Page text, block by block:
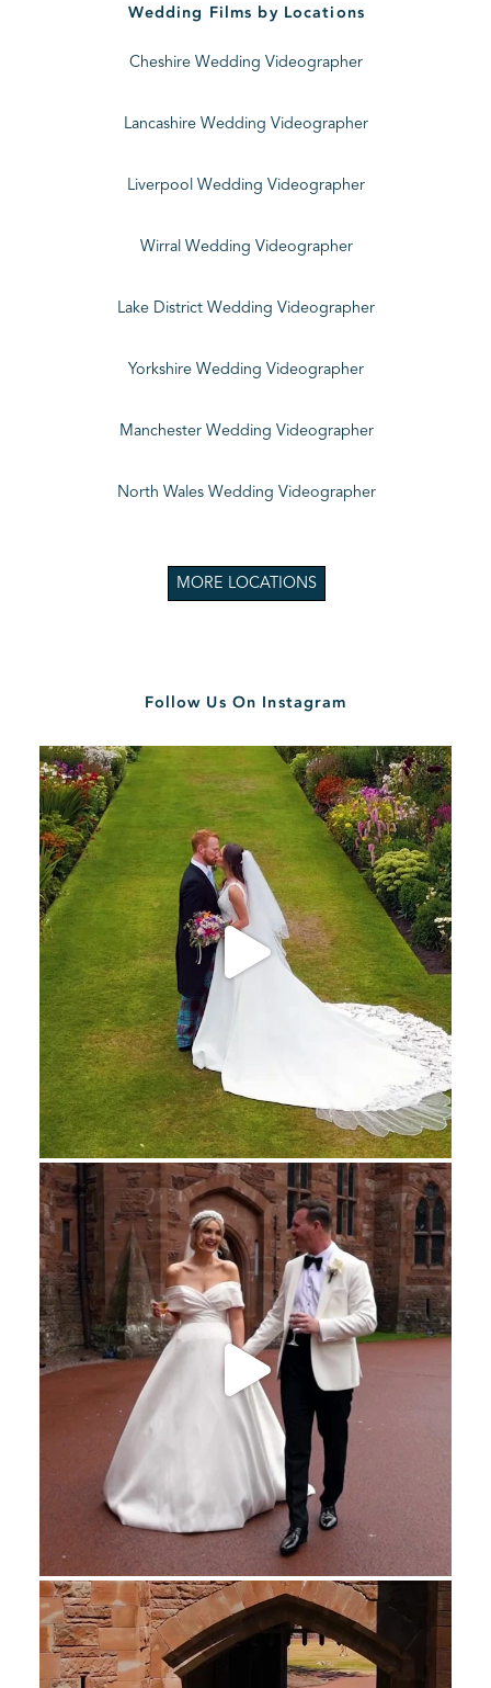
Wedding Films by Locations
Cheshire Wedding Videographer
Lancashire Wedding Videographer
Liverpool Wedding Videographer
Wirral Wedding Videographer
Lake District Wedding Videographer
Yorkshire Wedding Videographer
Manchester Wedding Videographer
North Wales Wedding Videographer
MORE LOCATIONS
Follow Us On Instagram